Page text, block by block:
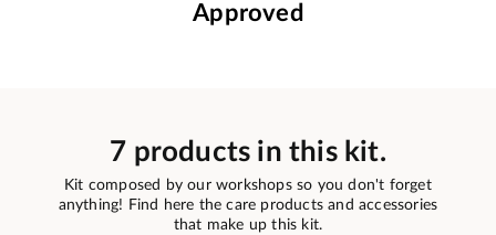
Approved
7 products in this kit.
Kit composed by our workshops so you don't forget
anything! Find here the care products and accessories
that make up this kit.